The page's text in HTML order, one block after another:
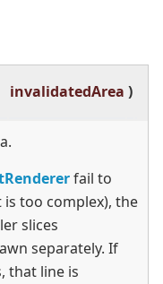
invalidatedArea )
fail to
too complex), the
slices
separately. If
that line is